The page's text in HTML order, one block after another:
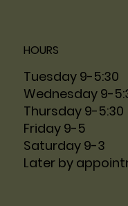
HOURS
Tuesday 9-5:30
Wednesday 9-
Thursday 9-5:30
Friday 9-5
Saturday 9-3
Later by